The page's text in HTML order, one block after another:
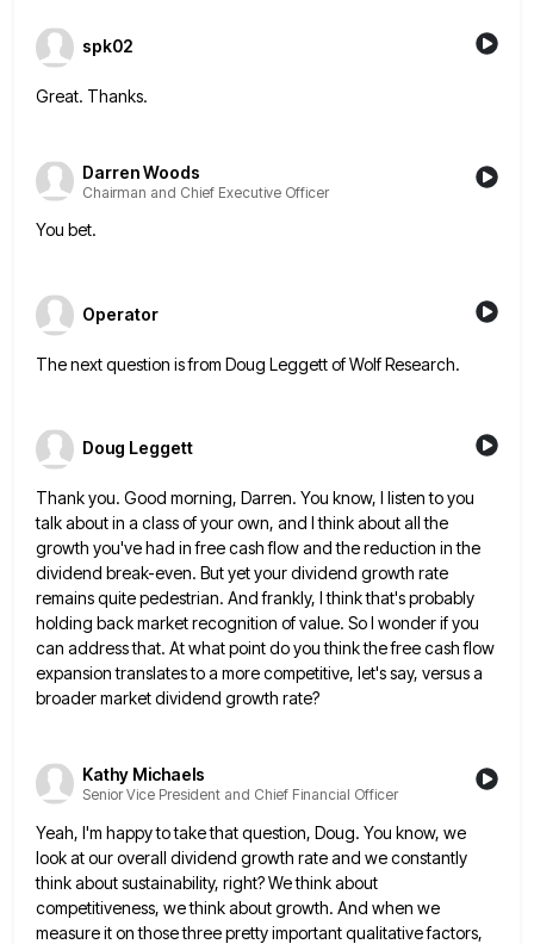
spk02
Great. Thanks.
Darren Woods
Chairman and Chief Executive Officer
You bet.
Operator
The next question is from Doug Leggett of Wolf Research.
Doug Leggett
Thank you. Good morning, Darren. You know, I listen to you
talk about in a class of your own, and I think about all the
growth you've had in free cash flow and the reduction in the
dividend break-even. Butyet your dividend growth rate
remains quite pedestrian. And frankly, I think that's probably
holding back market recognition of value. So I wonder if you
can address that. At what point do you think the free cash flow
expansion translatesto a more competitive, let's say, versus a
broader market dividend growth rate?
Kathy Michaels
Senior Vice President and Chief Financial Officer
Yeah, I'm happy to take that question, Doug. You know, we
look at our overall dividend growth rate and weconstantly
think about sustainability, right? We think about
competitiveness, we think about growth. And when we
measure it on thosethree pretty important qualitative factors,